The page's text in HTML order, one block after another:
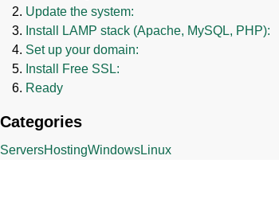
Update the system:
Install LAMP stack (Apache, MySQL, PHP):
Set up your domain:
Install Free SSL:
Ready
Categories
ServersHostingWindowsLinux